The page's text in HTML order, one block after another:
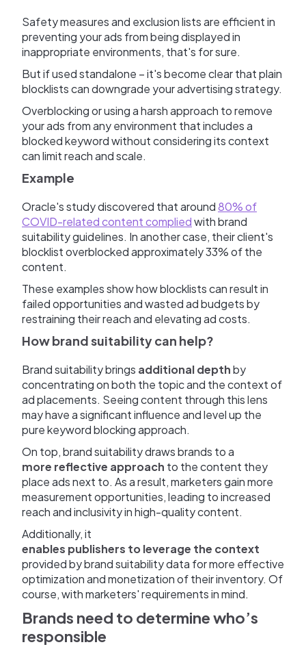
Safety measures and exclusion lists are efficient in
preventing your ads from being displayed in
inappropriate environments, that's for sure.
But if used standalone – it's become clear that plain
blocklists can downgrade your advertising strategy.
Overblocking or using a harsh approach to remove
your ads from any environment that includes a
blocked keyword without considering its context
can limit reach and scale.
Example
Oracle's study discovered that around80% of
COVID-related content compliedwith brand
suitability guidelines. In another case, their client's
blocklist overblocked approximately 33% of the
content.
These examples show how blocklists can result in
failed opportunities and wasted ad budgets by
restraining their reach and elevating ad costs.
How brand suitability can help?
Brand suitability brings additional depthby
concentrating on both the topic and the context of
ad placements. Seeing content through this lens
may have a significant influence and level up the
pure keyword blocking approach.
On top, brand suitability draws brands to a
more reflective approach to the content they
place ads next to. As a result, marketers gain more
measurement opportunities, leading to increased
reach and inclusivity in high-quality content.
Additionally, it
enables publishers to leverage the context
provided by brand suitability data for more effective
optimization and monetization of their inventory. Of
course, with marketers' requirements in mind.
Brands need to determine who’s
responsible